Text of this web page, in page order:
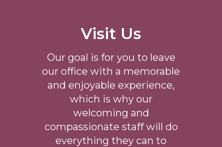
Visit Us
Our goal is for you to leave
our office with a memorable
and enjoyable experience,
which is why our
welcoming and
compassionate staff will do
everything they can to